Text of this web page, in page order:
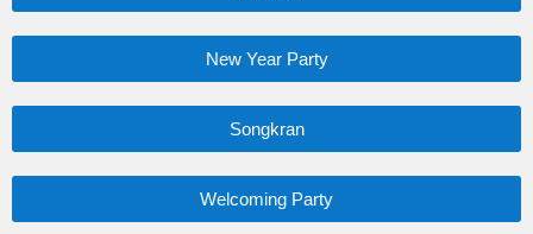
New Year Party
Songkran
Welcoming Party